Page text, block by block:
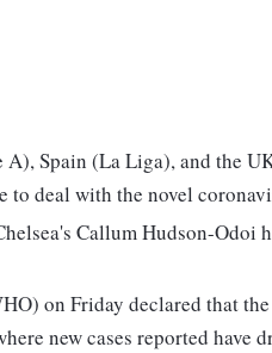
Spain (La Liga), and the
to deal with the novel
Callum Hudson-Odoi
on Friday declared that
new cases reported have